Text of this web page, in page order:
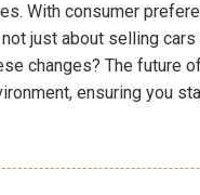
With consumer
just about selling
changes? The future
ensuring you